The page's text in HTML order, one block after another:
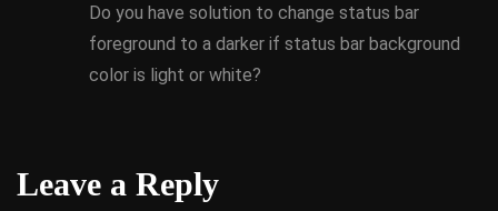
Do you have solution to change status bar
foreground to a darker if status bar background
color is light or white?
Leave a Reply